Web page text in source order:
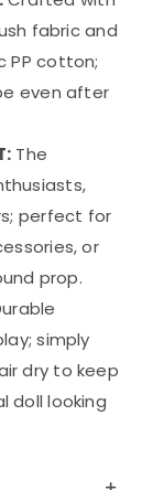
fabric and
PP cotton;
even after
The
perfect for
or
prop.
simply
dry to keep
doll looking